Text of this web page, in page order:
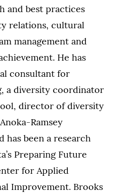
and best practices
relations, cultural
management and
He has
consultant for
a diversity coordinator
director of diversity
Ramsey
has been a research
Preparing Future
for Applied
Improvement. Brooks